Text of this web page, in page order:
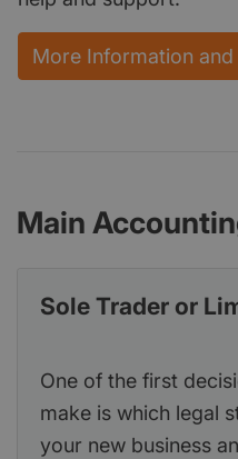
More Information
Main
Sole Trader or
One of the first
make is which legal
your new business